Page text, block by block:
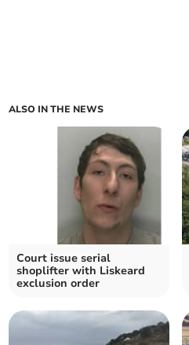
ALSO IN THE NEWS
Court issue serial
shoplifter with Liskeard
exclusion order